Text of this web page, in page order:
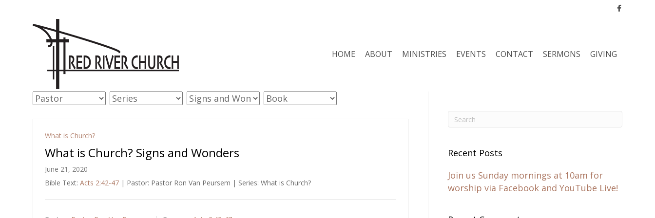
Facebook
HOME ABOUT MINISTRIES EVENTS CONTACT SERMONS GIVING
What is Church?
What is Church? Signs and Wonders
June 21, 2020
Bible Text:Acts 2:42-47 | Pastor: Pastor Ron Van Peursem | Series: What is Church?
Recent Posts
Join us Sunday mornings at 10am for
worship via Facebook and YouTube Live!